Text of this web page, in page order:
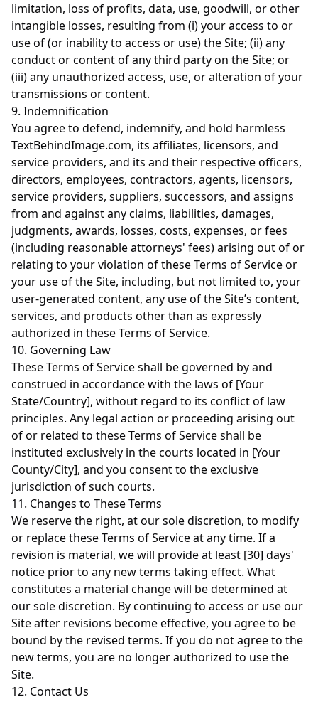
limitation, loss of profits, data, use, goodwill, or other
intangible losses, resulting from (i) your access to or
use of (or inability to access or use) the Site; (ii) any
conduct or content of any third party on the Site; or
(iii) any unauthorized access, use, or alteration of your
transmissions or content.
9. Indemnification
You agree to defend, indemnify, and hold harmless
TextBehindImage.com, its affiliates, licensors, and
service providers, and its and their respective officers,
directors, employees, contractors, agents, licensors,
service providers, suppliers, successors, and assigns
from and against any claims, liabilities, damages,
judgments, awards, losses, costs, expenses, or fees
(including reasonable attorneys' fees) arising out of or
relating to your violation of these Terms of Service or
your use of the Site, including, but not limited to, your
user-generated content, any use of the Site’s content,
services, and products other than as expressly
authorized in these Terms of Service.
10. Governing Law
These Terms of Service shall be governed by and
construed in accordance with the laws of [Your
State/Country], without regard to its conflict of law
principles. Any legal action or proceeding arising out
of or related to these Terms of Service shall be
instituted exclusively in the courts located in [Your
County/City], and you consent to the exclusive
jurisdiction of such courts.
11. Changes to These Terms
We reserve the right, at our sole discretion, to modify
or replace these Terms of Service at any time. If a
revision is material, we will provide at least [30] days'
notice prior to any new terms taking effect. What
constitutes a material change will be determined at
our sole discretion. By continuing to access or use our
Site after revisions become effective, you agree to be
bound by the revised terms. If you do not agree to the
new terms, you are no longer authorized to use the
Site.
12. Contact Us